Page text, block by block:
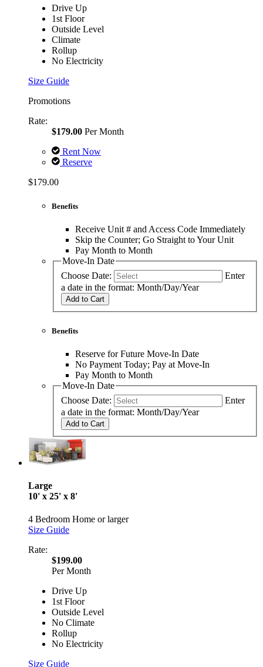
Drive Up
1st Floor
Outside Level
Climate
Rollup
No Electricity
Size Guide
Promotions
Rate:
$179.00 Per Month
Rent Now
Reserve
$179.00
Benefits
Receive Unit # and Access Code Immediately
Skip the Counter; Go Straight to Your Unit
Pay Month to Month
Move-In Date
Choose Date:
Enter
a date in the format: Month/Day/Year
Add to Cart
Benefits
Reserve for Future Move-In Date
No Payment Today; Pay at Move-In
Pay Month to Month
Move-In Date
Choose Date:
Enter
a date in the format: Month/Day/Year
Add to Cart
Large
10' x 25' x 8'
4 Bedroom Home or larger
Size Guide
Rate:
$199.00
Per Month
Drive Up
1st Floor
Outside Level
No Climate
Rollup
No Electricity
Size Guide